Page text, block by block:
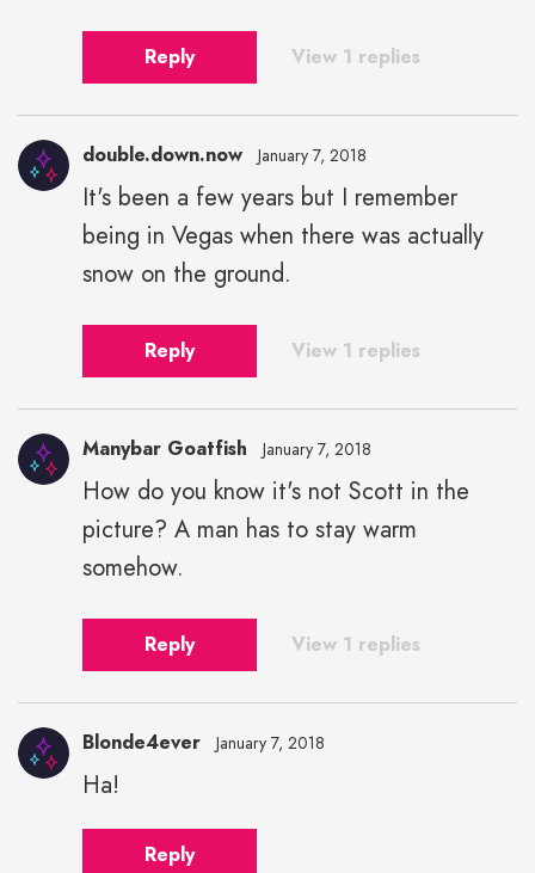
Reply View 1 replies
double.down.now January 7, 2018
It's been a few years but I remember
being in Vegas when there was actually
snow on the ground.
Reply View 1 replies
Manybar Goatfish January 7, 2018
How do you know it's not Scott in the
picture? A man has to stay warm
somehow.
Reply View 1 replies
Blonde4ever"
height="43"
Blonde4ever January 7, 2018
Ha!
Reply